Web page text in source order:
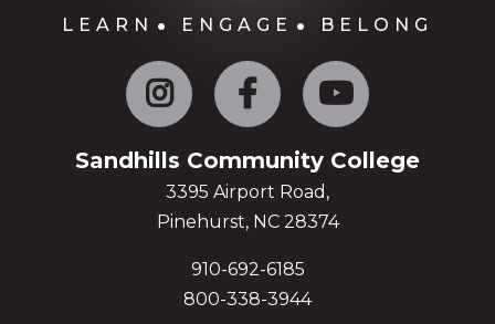
LEARN ENGAGE BELONG
Instagram Facebook
Sandhills Community College
3395 Airport Road,
Pinehurst, NC 28374
910-692-6185
800-338-3944